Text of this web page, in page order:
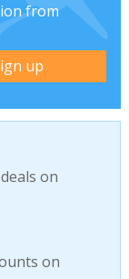
from
on
on